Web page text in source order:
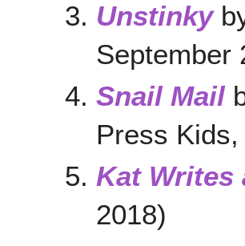
Unstinky
September
Snail Mail
Press
Kat Writes
2018)